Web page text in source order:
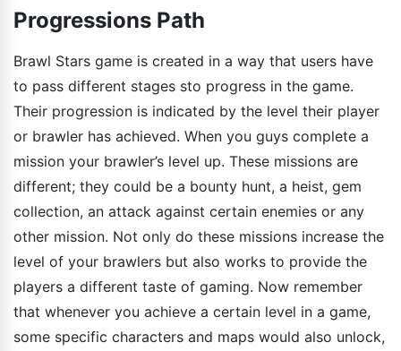
Progressions Path
Brawl Stars game is created in a way that users have
to pass different stages sto progress in the game.
Their progression is indicated by the level their player
or brawler has achieved. When you guys complete a
mission your brawler’s level up. These missions are
different; they could be a bounty hunt, a heist, gem
collection, an attack against certain enemies or any
other mission. Not only do these missions increase the
level of your brawlers but also works to provide the
players a different taste of gaming. Now remember
that whenever you achieve a certain level in a game,
some specific characters and maps would also unlock,